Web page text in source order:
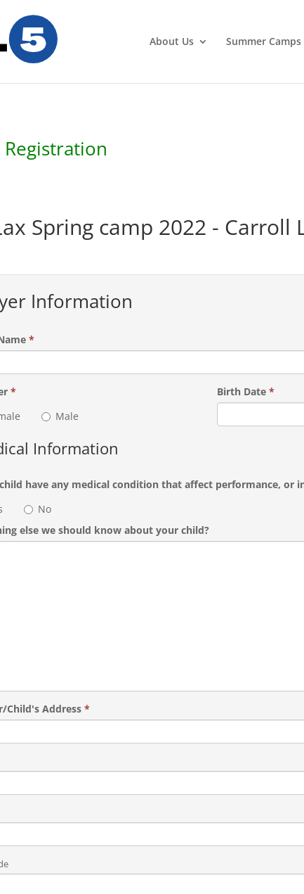
About Us Summer Camps
Registration
Spring camp 2022 - Carroll
Information
*
*
Male
Birth Date*
Information
have any medical condition that affect performance, or
No
else we should know about your child?
Child's Address*